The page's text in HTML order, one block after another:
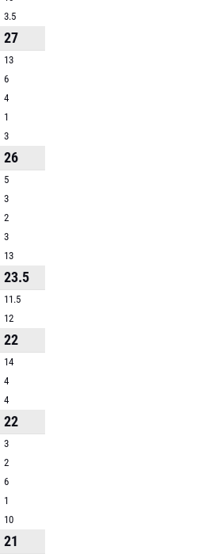
3.5
27
13
6
4
1
3
26
5
3
2
3
13
23.5
11.5
12
22
14
4
4
22
3
2
6
1
10
21